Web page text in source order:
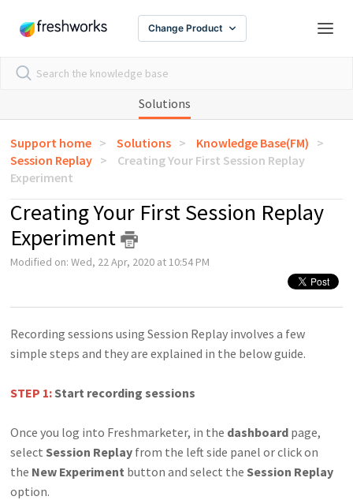
Change Product
Solutions
Support home Solutions
Knowledge Base(FM)
Session Replay
Creating Your First Session Replay
Experiment
Creating Your First Session Replay
Experiment
Modified on: Wed, 22 Apr, 2020 at 10:54 PM
Recording sessions using Session Replay involves a few
simple steps and they are explained in the below guide.
STEP 1: Start recording sessions
Once you log into Freshmarketer, in the dashboard page,
select Session Replay from the left side panel or click on
the New Experiment button and select the Session Replay
option.